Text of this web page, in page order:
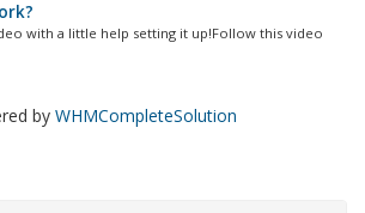
with a little help setting it up!Follow this video
by WHMCompleteSolution